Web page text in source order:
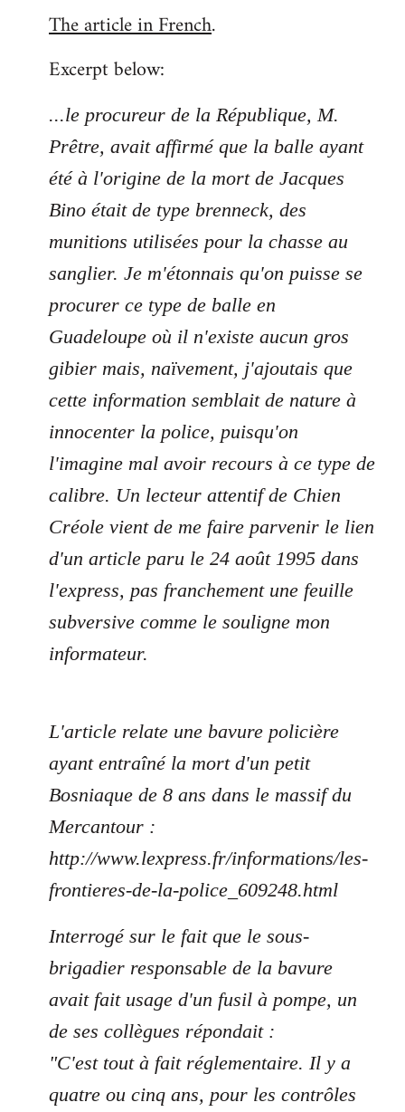
The article in French.
Excerpt below:
...le procureur de la République, M.
Prêtre, avait affirmé que la balle ayant
été à l'origine de la mort de Jacques
Bino était de type brenneck, des
munitions utilisées pour la chasse au
sanglier. Je m'étonnais qu'on puisse se
procurer ce type de balle en
Guadeloupe où il n'existe aucun gros
gibier mais, naïvement, j'ajoutais que
cette information semblait de nature à
innocenter la police, puisqu'on
l'imagine mal avoir recours à ce type de
calibre. Un lecteur attentif de Chien
Créole vient de me faire parvenir le lien
d'un article paru le 24 août 1995 dans
l'express, pas franchement une feuille
subversive comme le souligne mon
informateur.
L'article relate une bavure policière
ayant entraîné la mort d'un petit
Bosniaque de 8 ans dans le massif du
Mercantour :
http://www.lexpress.fr/informations/les-
frontieres-de-la-police_609248.html
Interrogé sur le fait que le sous-
brigadier responsable de la bavure
avait fait usage d'un fusil à pompe, un
de ses collègues répondait :
"C'est tout à fait réglementaire. Il y a
quatre ou cinq ans, pour les contrôles